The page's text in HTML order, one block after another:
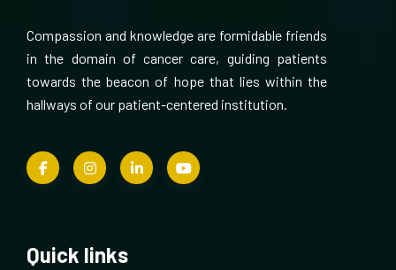
Compassion and knowledge are formidable friends
in the domain of cancer care, guiding patients
towards the beacon of hope that lies within the
hallways of our patient-centered institution.
Quick links